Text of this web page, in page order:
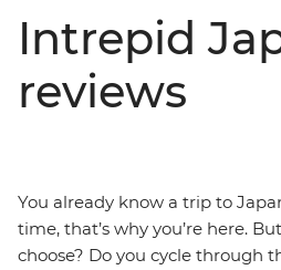
Intrepid
reviews
You already know a trip to
time, that’s why you’re here.
choose? Do you cycle through